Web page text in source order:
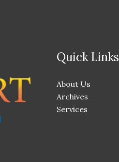
Quick Links
About Us
Archives
Services